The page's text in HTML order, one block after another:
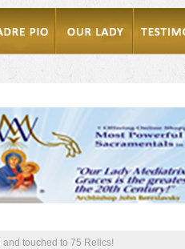
and touched to 75 Relics!